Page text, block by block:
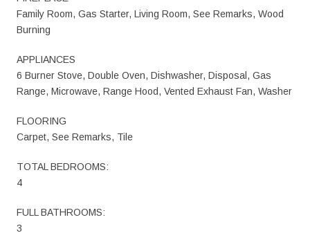
Family Room, Gas Starter, Living Room, See Remarks, Wood
Burning
APPLIANCES
6 Burner Stove, Double Oven, Dishwasher, Disposal, Gas
Range, Microwave, Range Hood, Vented Exhaust Fan, Washer
FLOORING
Carpet, See Remarks, Tile
TOTAL BEDROOMS:
4
FULL BATHROOMS:
3